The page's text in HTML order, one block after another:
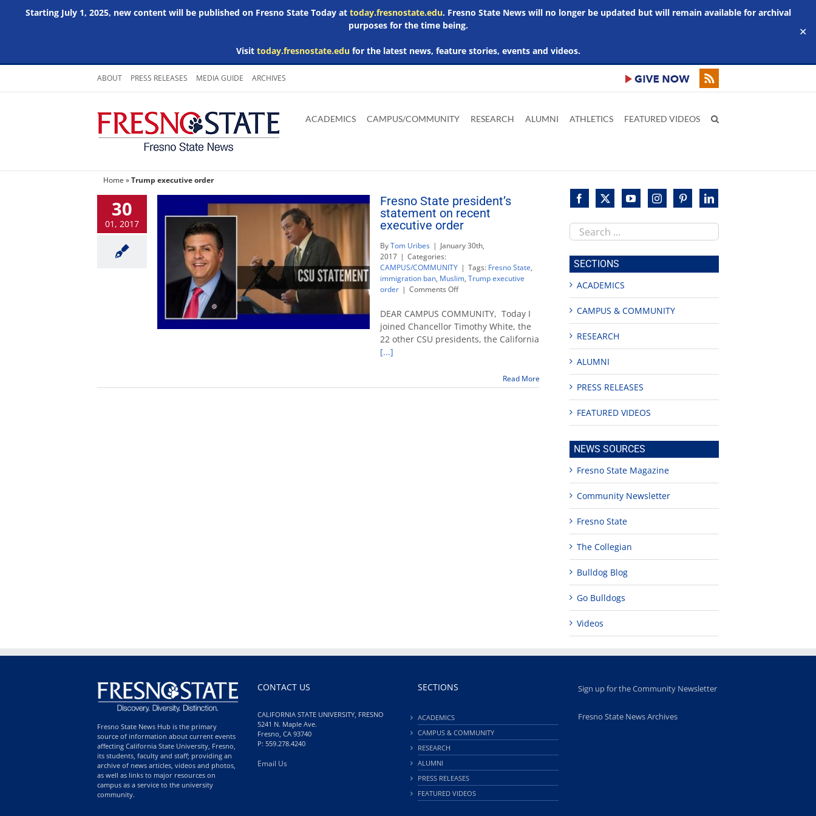
Starting July 1, 2025, new content will be published on Fresno State Today at today.fresnostate.edu. Fresno State News will no longer be updated but will remain available for archival
purposes for the time being.
Visit today.fresnostate.edufor the latest news, feature stories, events and videos.
✕
Skip
content
ABOUT PRESS RELEASES MEDIA GUIDE ARCHIVES
main
Adobe
Acrobat
Microsoft
Word
Microsoft
Excel
Microsoft
Powerpoint
ACADEMICS CAMPUS/COMMUNITY RESEARCH ALUMNI ATHLETICS FEATURED VIDEOS
Home »Trump executive order
30
01, 2017
Fresno State president’s
statement on recent
executive order
ByTom Uribes | January 30th,
2017 | Categories:
CAMPUS/COMMUNITY | Tags: Fresno State,
immigration ban, Muslim, Trump executive
order | Comments Offon
State
president’s
statement
on
DEAR CAMPUS COMMUNITY, Today I
joined Chancellor Timothy White, the
22 other CSU presidents, the California
[...]
Read More
Search
this
site
SECTIONS
ACADEMICS
CAMPUS & COMMUNITY
RESEARCH
ALUMNI
PRESS RELEASES
FEATURED VIDEOS
NEWS SOURCES
Fresno State Magazine
Community Newsletter
Fresno State
The Collegian
Bulldog Blog
Go Bulldogs
Videos
Fresno State News Hub is the primary
source of information about current events
affecting California State University, Fresno,
its students, faculty and staff; providing an
archive of news articles, videos and photos,
as well as links to major resources on
campus as a service to the university
community.
CONTACT US
CALIFORNIA STATE UNIVERSITY, FRESNO
5241 N. Maple Ave.
Fresno, CA 93740
P: 559.278.4240
Email Us
SECTIONS
ACADEMICS
CAMPUS & COMMUNITY
RESEARCH
ALUMNI
PRESS RELEASES
FEATURED VIDEOS
Sign up for the Community Newsletter
Fresno State News Archives